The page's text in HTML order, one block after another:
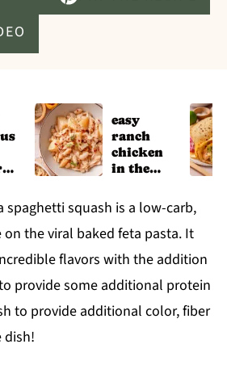
easy
ranch
chicken
in the
cooker
spaghetti squash is a low-carb,
the viral baked feta pasta. It
flavors with the addition
provide some additional protein
to provide additional color, fiber
dish!